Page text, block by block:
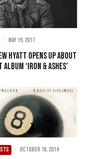
· May 19, 2017
Hyatt Opens Up About
Album ‘Iron & Ashes’
· October 16, 2014